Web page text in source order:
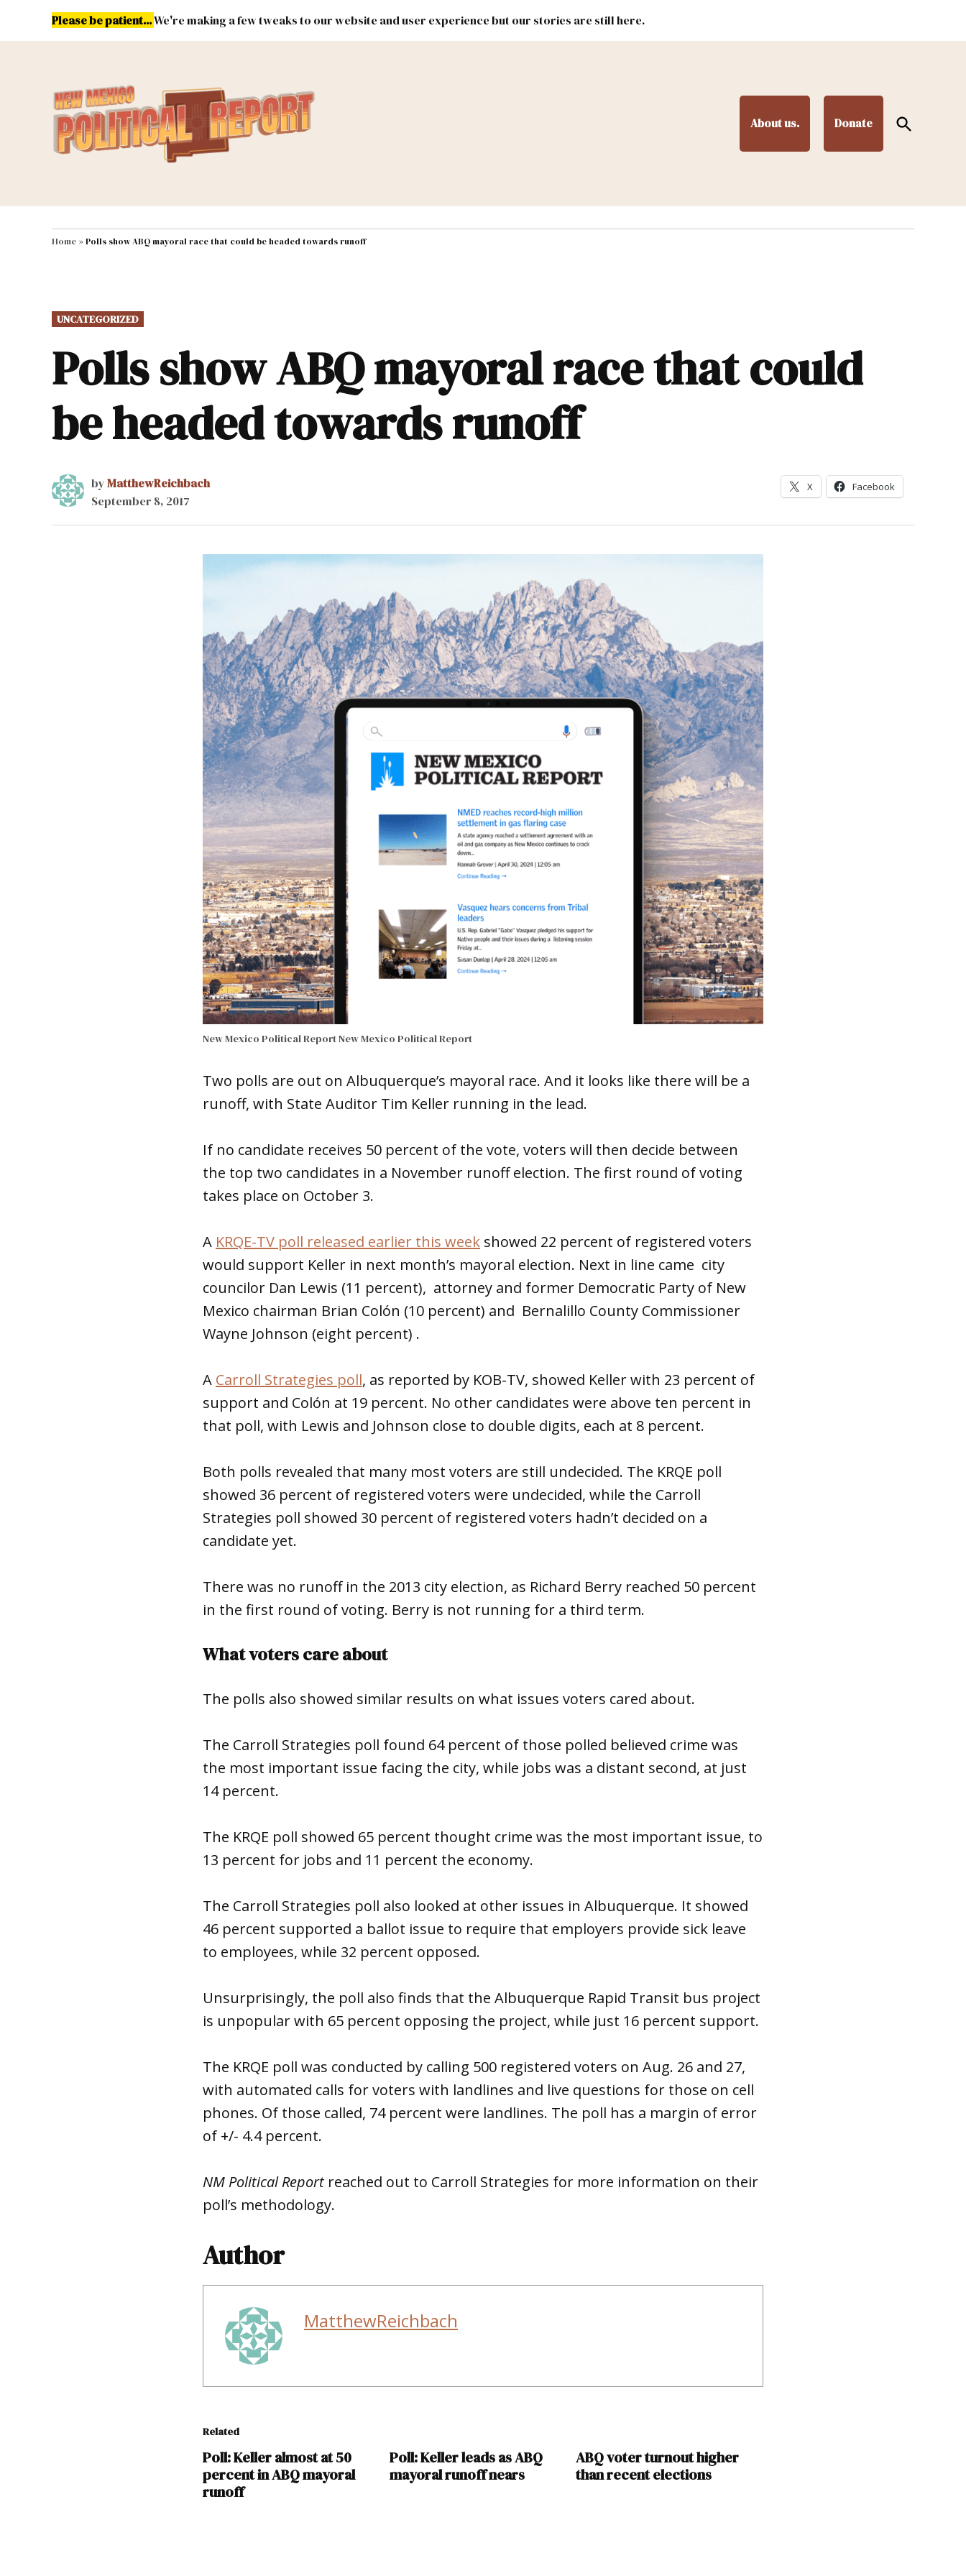
Please be patient...We're making a few tweaks to our website and user experience but our stories are still here.
About us. Donate
Open
Search
MAIN NAVIGATION Energy Environment & Public Lands Federal & Congress #NMLEG
Home »Polls show ABQ mayoral race that could be headed towards runoff
POSTED
IN
UNCATEGORIZED
Polls show ABQ mayoral race that could
be headed towards runoff
byMatthewReichbach
September 8, 2017
X Facebook
New Mexico Political ReportNew Mexico Political Report
Two polls are out on Albuquerque’s mayoral race. And it looks like there will be a
runoff, with State Auditor Tim Keller running in the lead.
If no candidate receives 50 percent of the vote, voters will then decide between
the top two candidates in a November runoff election. The first round of voting
takes place on October 3.
A KRQE-TV poll released earlier this week showed 22 percent of registered voters
would support Keller in next month’s mayoral election. Next in line came city
councilor Dan Lewis (11 percent), attorney and former Democratic Party of New
Mexico chairman Brian Colón (10 percent) and Bernalillo County Commissioner
Wayne Johnson (eight percent) .
A Carroll Strategies poll, as reported by KOB-TV, showed Keller with 23 percent of
support and Colón at 19 percent. No other candidates were above ten percent in
that poll, with Lewis and Johnson close to double digits, each at 8 percent.
Both polls revealed that many most voters are still undecided. The KRQE poll
showed 36 percent of registered voters were undecided, while the Carroll
Strategies poll showed 30 percent of registered voters hadn’t decided on a
candidate yet.
There was no runoff in the 2013 city election, as Richard Berry reached 50 percent
in the first round of voting. Berry is not running for a third term.
What voters care about
The polls also showed similar results on what issues voters cared about.
The Carroll Strategies poll found 64 percent of those polled believed crime was
the most important issue facing the city, while jobs was a distant second, at just
14 percent.
The KRQE poll showed 65 percent thought crime was the most important issue, to
13 percent for jobs and 11 percent the economy.
The Carroll Strategies poll also looked at other issues in Albuquerque. It showed
46 percent supported a ballot issue to require that employers provide sick leave
to employees, while 32 percent opposed.
Unsurprisingly, the poll also finds that the Albuquerque Rapid Transit bus project
is unpopular with 65 percent opposing the project, while just 16 percent support.
The KRQE poll was conducted by calling 500 registered voters on Aug. 26 and 27,
with automated calls for voters with landlines and live questions for those on cell
phones. Of those called, 74 percent were landlines. The poll has a margin of error
of +/- 4.4 percent.
NM Political Reportreached out to Carroll Strategies for more information on their
poll’s methodology.
Author
MatthewReichbach
Related
Poll: Keller almost at 50
percent in ABQ mayoral
runoff
Poll: Keller leads as ABQ
mayoral runoff nears
ABQ voter turnout higher
than recent elections